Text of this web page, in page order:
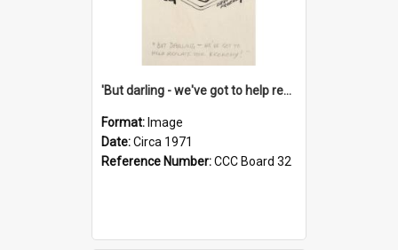
'But darling - we've got to help reflate the economy!'
Format: Image
Date:Circa 1971
Reference Number:CCC Board 32